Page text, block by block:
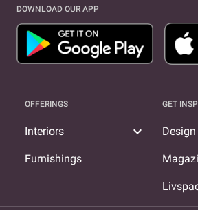
DOWNLOAD OUR APP
OFFERINGS
Interiors expand_more
Furnishings
GET